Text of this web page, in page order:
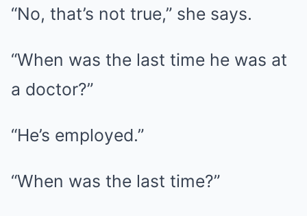
“No, that’s not true,” she says.
“When was the last time he was at
a doctor?”
“He’s employed.”
“When was the last time?”